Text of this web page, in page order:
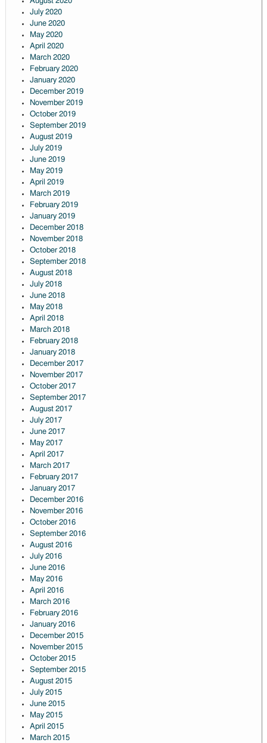
July 2020
June 2020
May 2020
April 2020
March 2020
February 2020
January 2020
December 2019
November 2019
October 2019
September 2019
August 2019
July 2019
June 2019
May 2019
April 2019
March 2019
February 2019
January 2019
December 2018
November 2018
October 2018
September 2018
August 2018
July 2018
June 2018
May 2018
April 2018
March 2018
February 2018
January 2018
December 2017
November 2017
October 2017
September 2017
August 2017
July 2017
June 2017
May 2017
April 2017
March 2017
February 2017
January 2017
December 2016
November 2016
October 2016
September 2016
August 2016
July 2016
June 2016
May 2016
April 2016
March 2016
February 2016
January 2016
December 2015
November 2015
October 2015
September 2015
August 2015
July 2015
June 2015
May 2015
April 2015
March 2015